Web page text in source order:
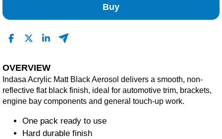
Buy
OVERVIEW
Indasa Acrylic Matt Black Aerosol delivers a smooth, non-
reflective flat black finish, ideal for automotive trim, brackets,
engine bay components and general touch-up work.
One pack ready to use
Hard durable finish